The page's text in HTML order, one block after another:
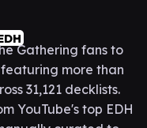
Gathering fans to
more than
31,121 decklists.
YouTube's top EDH